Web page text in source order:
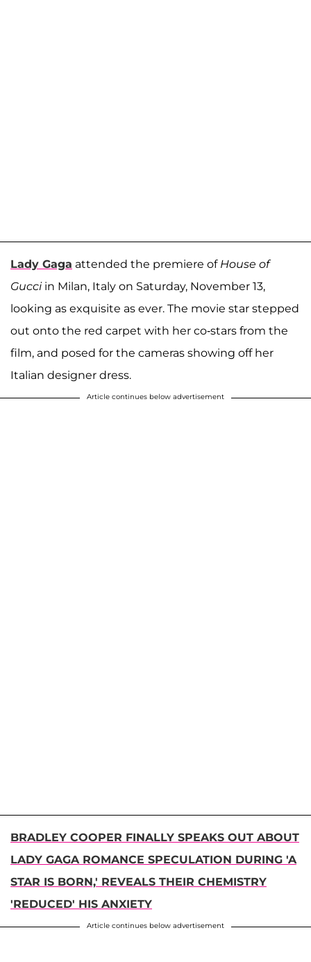
Lady Gaga attended the premiere of House of
Gucci in Milan, Italy on Saturday, November 13,
looking as exquisite as ever. The movie star stepped
out onto the red carpet with her co-stars from the
film, and posed for the cameras showing off her
Italian designer dress.
Article continues below advertisement
BRADLEY COOPER FINALLY SPEAKS OUT ABOUT
LADY GAGA ROMANCE SPECULATION DURING 'A
STAR IS BORN,' REVEALS THEIR CHEMISTRY
'REDUCED' HIS ANXIETY
Article continues below advertisement